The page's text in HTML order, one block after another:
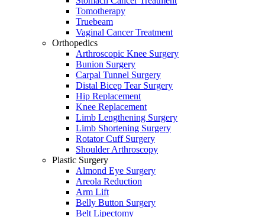
Tomotherapy
Truebeam
Vaginal Cancer Treatment
Orthopedics
Arthroscopic Knee Surgery
Bunion Surgery
Carpal Tunnel Surgery
Distal Bicep Tear Surgery
Hip Replacement
Knee Replacement
Limb Lengthening Surgery
Limb Shortening Surgery
Rotator Cuff Surgery
Shoulder Arthroscopy
Plastic Surgery
Almond Eye Surgery
Areola Reduction
Arm Lift
Belly Button Surgery
Belt Lipectomy